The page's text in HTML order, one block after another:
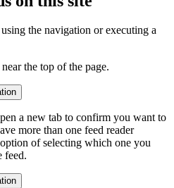
the navigation or executing a
the top of the page.
a new tab to confirm you want to
more than one feed reader
of selecting which one you
feed.